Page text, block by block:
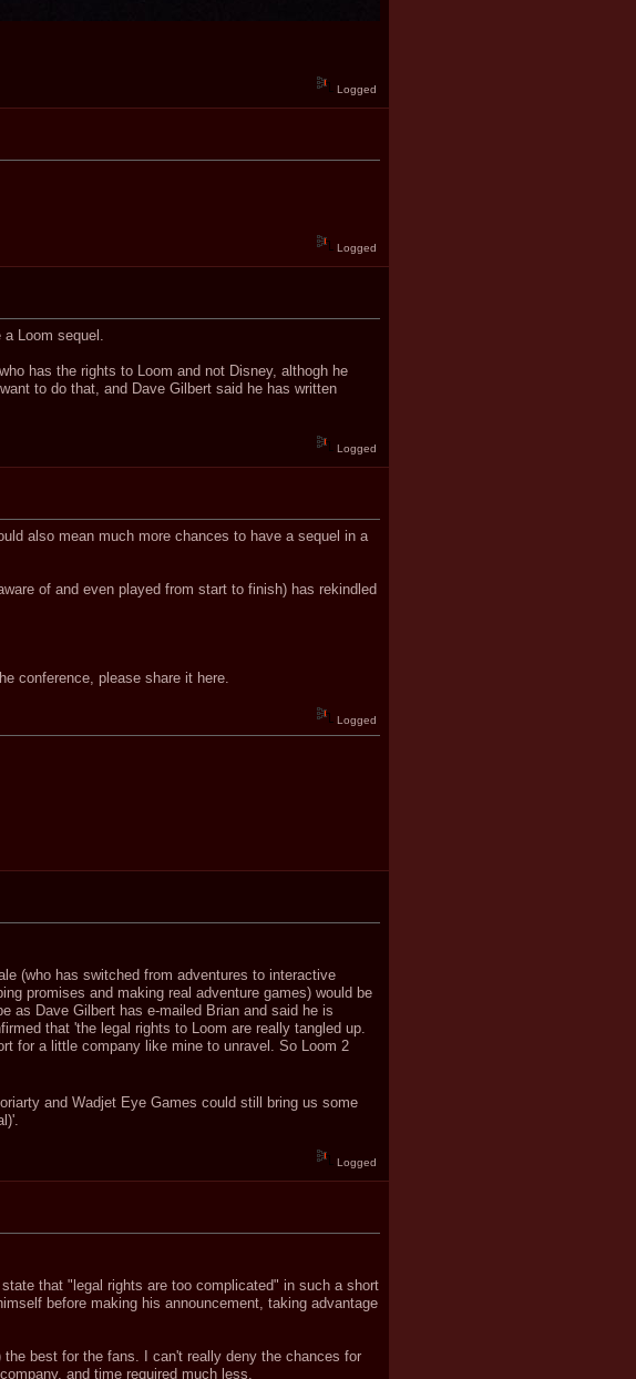
Logged
Logged
Loom sequel.
has the rights to Loom and not Disney, althogh he
to do that, and Dave Gilbert said he has written
Logged
also mean much more chances to have a sequel in a
of and even played from start to finish) has rekindled
conference, please share it here.
Logged
(who has switched from adventures to interactive
promises and making real adventure games) would be
as Dave Gilbert has e-mailed Brian and said he is
that 'the legal rights to Loom are really tangled up.
for a little company like mine to unravel. So Loom 2
and Wadjet Eye Games could still bring us some
Logged
that "legal rights are too complicated" in such a short
before making his announcement, taking advantage
best for the fans. I can't really deny the chances for
and time required much less.